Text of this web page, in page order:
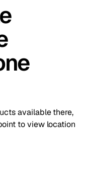
available there,
to view location